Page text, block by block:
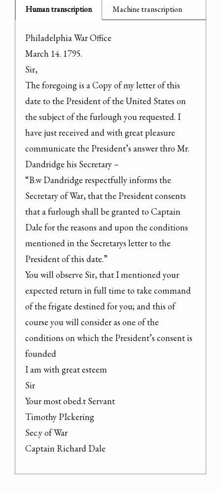
Human transcription Machine transcription
Philadelphia War Office
March 14. 1795.
Sir,
The foregoing is a Copy of my letter of this
date to the President of the United States on
the subject of the furlough you requested. I
have just received and with great pleasure
communicate the President’s answer thro Mr.
Dandridge his Secretary –
“B.w Dandridge respectfully informs the
Secretary of War, that the President consents
that a furlough shall be granted to Captain
Dale for the reasons and upon the conditions
mentioned in the Secretarys letter to the
President of this date.”
You will observe Sir, that I mentioned your
expected return in full time to take command
of the frigate destined for you; and this of
course you will consider as one of the
conditions on which the President’s consent is
founded
I am with great esteem
Sir
Your most obed.t Servant
Timothy PIckering
Sec.y of War
Captain Richard Dale